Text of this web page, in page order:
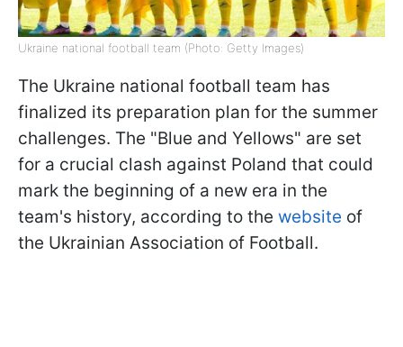
Ukraine national football team (Photo: Getty Images)
The Ukraine national football team has
finalized its preparation plan for the summer
challenges. The "Blue and Yellows" are set
for a crucial clash against Poland that could
mark the beginning of a new era in the
team's history, according to the website of
the Ukrainian Association of Football.